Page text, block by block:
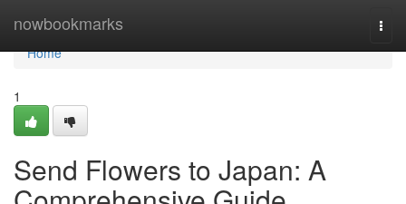
nowbookmarks
Home
Home
1
Send Flowers to Japan: A